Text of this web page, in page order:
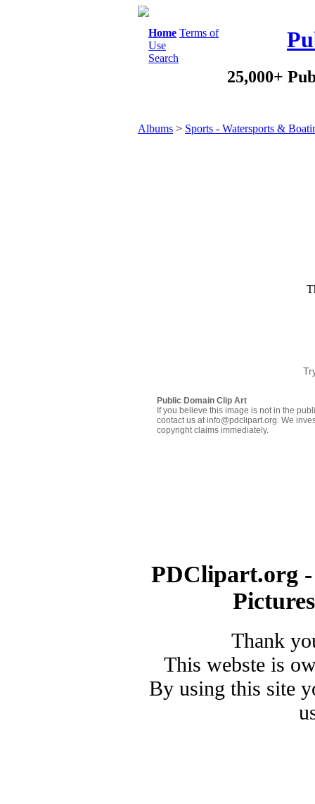
Home Terms of
Use
Search
25,000+
Albums > Sports - Watersports &
Public Domain Clip Art
If you believe this image is not in the
contact us at info@pdclipart.org. We
copyright claims immediately.
PDClipart.org
Thank
This webste is
By using this site